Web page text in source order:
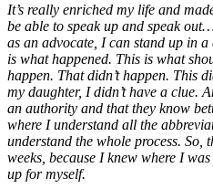
It’s really enriched my life and
be able to speak up and speak
as an advocate, I can stand up in
is what happened. This is what
happen. That didn’t happen. This
my daughter, I didn’t have a clue.
an authority and that they know
where I understand all the
understand the whole process. So,
weeks, because I knew where I
up for myself.